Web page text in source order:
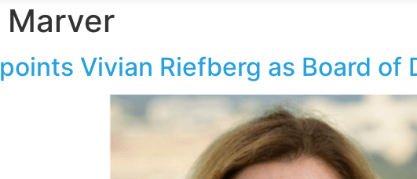
Marver
Vivian Riefberg as Board of